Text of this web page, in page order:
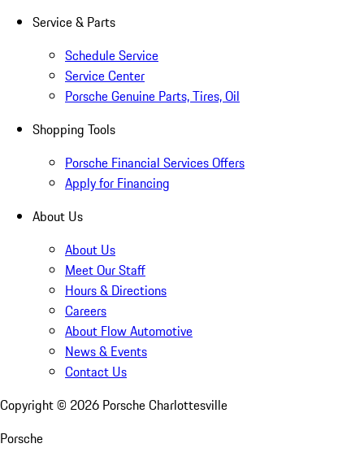
Service & Parts
Schedule Service
Service Center
Porsche Genuine Parts, Tires, Oil
Shopping Tools
Porsche Financial Services Offers
Apply for Financing
About Us
About Us
Meet Our Staff
Hours & Directions
Careers
About Flow Automotive
News & Events
Contact Us
Copyright © 2026 Porsche Charlottesville
Porsche